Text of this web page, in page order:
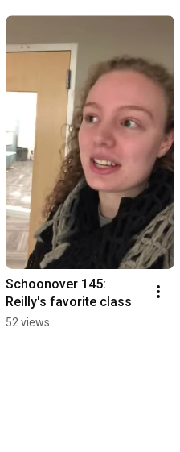
Schoonover 145:
Reilly's favorite class
52 views